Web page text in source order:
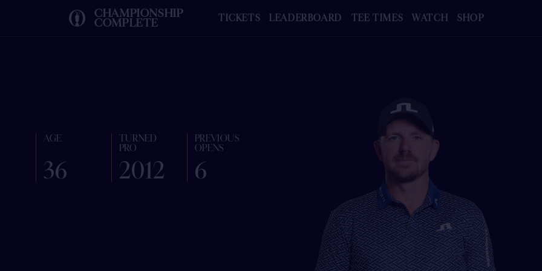
CHAMPIONSHIP
COMPLETE TICKETS LEADERBOARD TEE TIMES WATCH SHOP
AGE
36
TURNED
PRO
2012
PREVIOUS
OPENS
6